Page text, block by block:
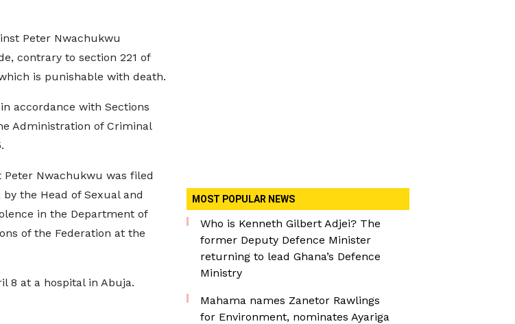
Peter Nwachukwu
contrary to section 221 of
is punishable with death.
accordance with Sections
Administration of Criminal
Peter Nwachukwu was filed
by the Head of Sexual and
in the Department of
of the Federation at the
8 at a hospital in Abuja.
MOST POPULAR NEWS
Who is Kenneth Gilbert Adjei? The
former Deputy Defence Minister
returning to lead Ghana’s Defence
Ministry
Mahama names Zanetor Rawlings
for Environment, nominates Ayariga